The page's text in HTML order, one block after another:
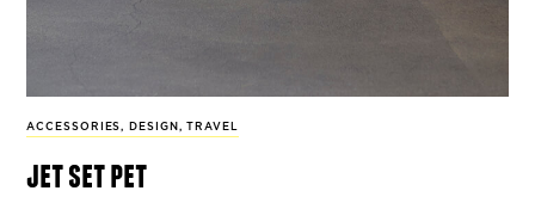
ACCESSORIES, DESIGN , TRAVEL
jet set pet